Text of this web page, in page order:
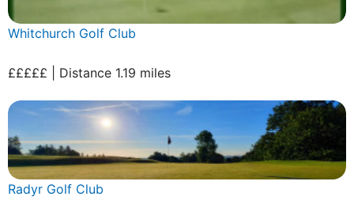
Whitchurch Golf Club
£££££ | Distance 1.19 miles
Radyr Golf Club